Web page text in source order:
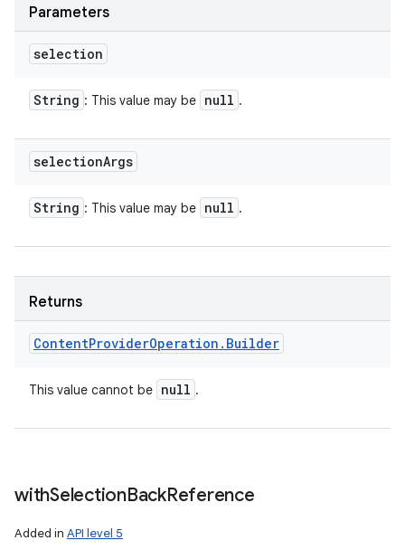
Parameters
selection
String : This value may be null .
selectionArgs
String : This value may be null .
Returns
ContentProviderOperation . Builder
This value cannot be null .
withSelectionBackReference
Added in API level 5